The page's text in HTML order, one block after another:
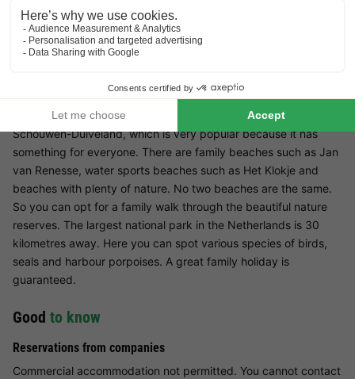
fruit and vegetables. There is also a snack bar near the beach.
The Blickesem breakfast café offers a breakfast buffet in the
morning.
Surroundings of Molecaten Park Wijde Blick
Molecaten Park Wijde Blick is located on the island of
Schouwen-Duiveland, which is very popular because it has
something for everyone. There are family beaches such as Jan
van Renesse, water sports beaches such as Het Klokje and
beaches with plenty of nature. No two beaches are the same.
So you can opt for a family walk through the beautiful nature
reserves. The largest national park in the Netherlands is 30
kilometres away. Here you can spot various species of birds,
seals and harbour porpoises. A great family holiday is
guaranteed.
Good to know
Reservations from companies
Commercial accommodation not permitted. You cannot contact